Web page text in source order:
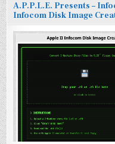
A.P.P.L.E. Presents –
Infocom Disk Image